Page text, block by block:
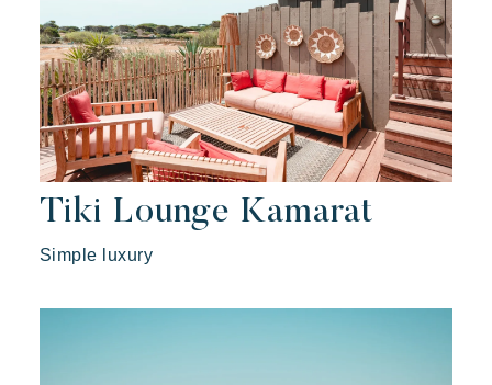
Tiki Lounge Kamarat
Simple luxury